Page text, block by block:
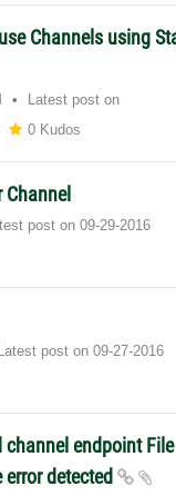
Channels using
Latest post on
0 Kudos
post on‎09-29-2016
Latest post on‎09-27-2016
channel endpoint File
error detected